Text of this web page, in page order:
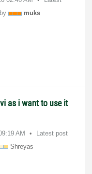
by
muks
as i want to use it
AM
Latest post
Shreyas